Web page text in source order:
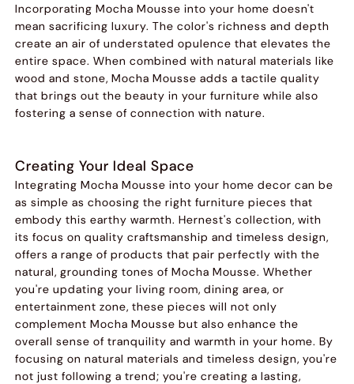
Incorporating Mocha Mousse into your home doesn't
mean sacrificing luxury. The color's richness and depth
create an air of understated opulence that elevates the
entire space. When combined with natural materials like
wood and stone, Mocha Mousse adds a tactile quality
that brings out the beauty in your furniture while also
fostering a sense of connection with nature.
Creating Your Ideal Space
Integrating Mocha Mousse into your home decor can be
as simple as choosing the right furniture pieces that
embody this earthy warmth. Hernest's collection, with
its focus on quality craftsmanship and timeless design,
offers a range of products that pair perfectly with the
natural, grounding tones of Mocha Mousse. Whether
you're updating your living room, dining area, or
entertainment zone, these pieces will not only
complement Mocha Mousse but also enhance the
overall sense of tranquility and warmth in your home. By
focusing on natural materials and timeless design, you're
not just following a trend; you're creating a lasting,